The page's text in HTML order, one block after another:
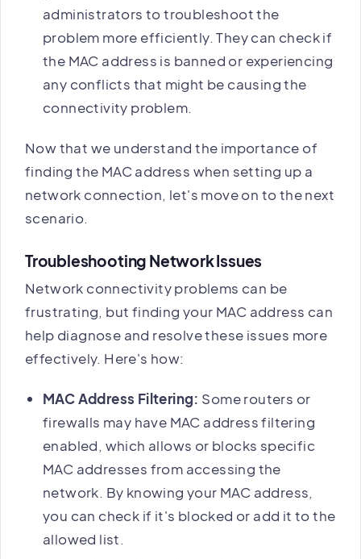
administrators to troubleshoot the
problem more efficiently. They can check if
the MAC address is banned or experiencing
any conflicts that might be causing the
connectivity problem.
Now that we understand the importance of
finding the MAC address when setting up a
network connection, let's move on to the next
scenario.
Troubleshooting Network Issues
Network connectivity problems can be
frustrating, but finding your MAC address can
help diagnose and resolve these issues more
effectively. Here's how:
MAC Address Filtering: Some routers or
firewalls may have MAC address filtering
enabled, which allows or blocks specific
MAC addresses from accessing the
network. By knowing your MAC address,
you can check if it's blocked or add it to the
allowed list.